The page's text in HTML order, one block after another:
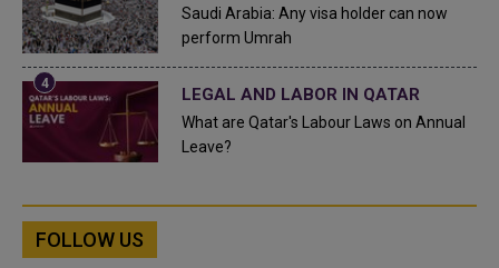
Saudi Arabia: Any visa holder can now
perform Umrah
LEGAL AND LABOR IN QATAR
What are Qatar's Labour Laws on Annual
Leave?
FOLLOW US